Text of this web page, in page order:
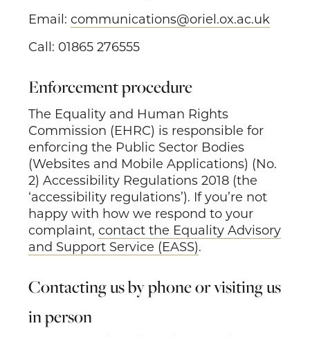
Email: communications@oriel.ox.ac.uk
Call: 01865 276555
Enforcement procedure
The Equality and Human Rights
Commission (EHRC) is responsible for
enforcing the Public Sector Bodies
(Websites and Mobile Applications) (No.
2) Accessibility Regulations 2018 (the
‘accessibility regulations’). If you’re not
happy with how we respond to your
complaint, contact the Equality Advisory
and Support Service (EASS).
Contacting us by phone or visiting us
in person